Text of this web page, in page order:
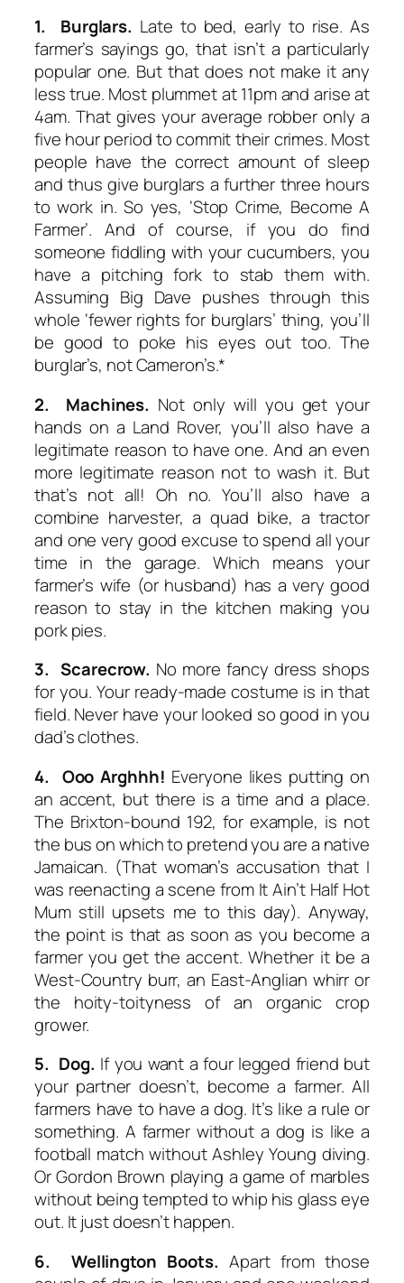
1. Burglars. Late to bed, early to rise. As
farmer’s sayings go, that isn’t a particularly
popular one. But that does not make it any
less true. Most plummet at 11pm and arise at
4am. That gives your average robber only a
five hour period to commit their crimes. Most
people have the correct amount of sleep
and thus give burglars a further three hours
to work in. So yes, ‘Stop Crime, Become A
Farmer’. And of course, if you do find
someone fiddling with your cucumbers, you
have a pitching fork to stab them with.
Assuming Big Dave pushes through this
whole ‘fewer rights for burglars’ thing, you’ll
be good to poke his eyes out too. The
burglar’s, not Cameron’s.*
2. Machines. Not only will you get your
hands on a Land Rover, you’ll also have a
legitimate reason to have one. And an even
more legitimate reason not to wash it. But
that’s not all! Oh no. You’ll also have a
combine harvester, a quad bike, a tractor
and one very good excuse to spend all your
time in the garage. Which means your
farmer’s wife (or husband) has a very good
reason to stay in the kitchen making you
pork pies.
3. Scarecrow. No more fancy dress shops
for you. Your ready-made costume is in that
field. Never have your looked so good in you
dad’s clothes.
4. Ooo Arghhh! Everyone likes putting on
an accent, but there is a time and a place.
The Brixton-bound 192, for example, is not
the bus on which to pretend you are a native
Jamaican. (That woman’s accusation that I
was reenacting a scene from It Ain’t Half Hot
Mumstill upsets me to this day). Anyway,
the point is that as soon as you become a
farmer you get the accent. Whether it be a
West-Country burr, an East-Anglian whirr or
the hoity-toityness of an organic crop
grower.
5. Dog. If you want a four legged friend but
your partner doesn’t, become a farmer. All
farmers have to have a dog. It’s like a rule or
something. A farmer without a dog is like a
football match without Ashley Young diving.
Or Gordon Brown playing a game of marbles
without being tempted to whip his glass eye
out. It just doesn’t happen.
6. Wellington Boots. Apart from those